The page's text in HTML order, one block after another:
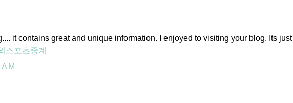
it contains great and unique information. I enjoyed to visiting your blog. Its just
스포츠중계